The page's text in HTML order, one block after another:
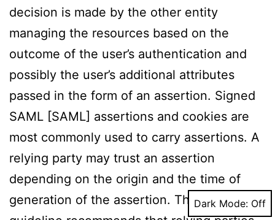
decision is made by the other entity
managing the resources based on the
outcome of the user’s authentication and
possibly the user’s additional attributes
passed in the form of an assertion. Signed
SAML [SAML] assertions and cookies are
most commonly used to carry assertions. A
relying party may trust an assertion
depending on the origin and the time of
generation of the assertion. The NIST
Dark Mode: